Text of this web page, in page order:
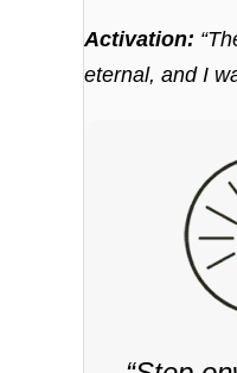
Activation:
eternal, and I